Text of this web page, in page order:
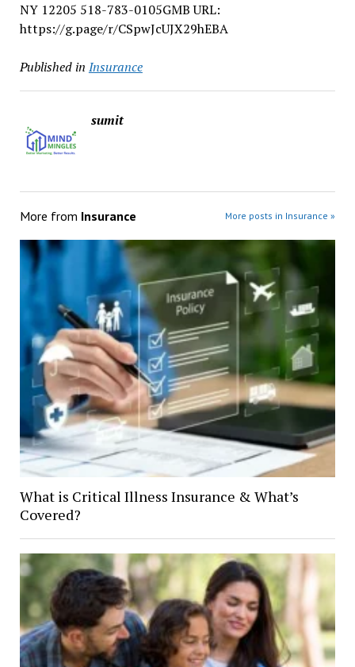
NY 12205 518-783-0105GMB URL:
https://g.page/r/CSpwJcUJX29hEBA
Published in Insurance
sumit
More from Insurance More posts in Insurance »
What is Critical Illness Insurance & What’s
Covered?